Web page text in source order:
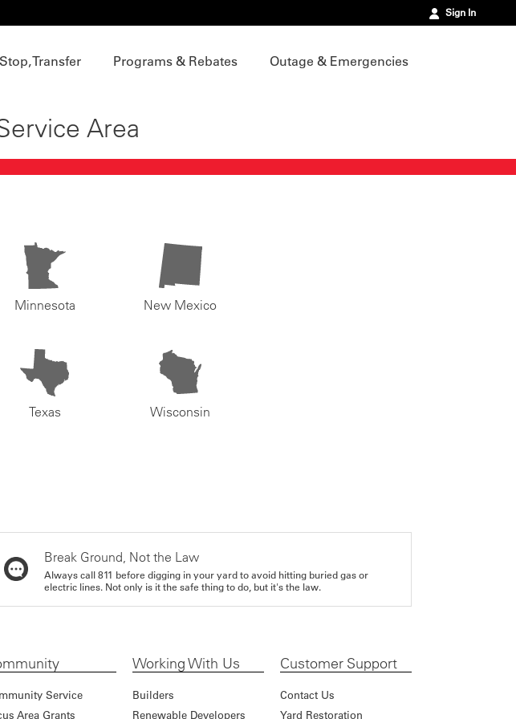
Sign In
Transfer Programs & Rebates Outage & Emergencies
Area
Minnesota New Mexico
Texas Wisconsin
Break Ground, Not the Law
Always call 811 before digging in your yard to avoid hitting buried gas or
electric lines. Not only is it the safe thing to do, but it's the law.
Service
Area Grants
Working With Us
Builders
Renewable Developers
Customer Support
Contact Us
Yard Restoration